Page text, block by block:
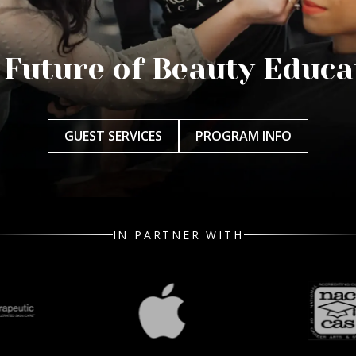
Future of Beauty
GUEST SERVICES PROGRAM INFO
IN PARTNER WITH